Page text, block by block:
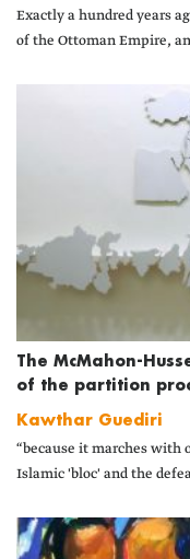
Exactly a hundred years
of the Ottoman Empire,
The McMahon-
of the partition
Kawthar Guediri
“because it marches with
Islamic 'bloc' and the